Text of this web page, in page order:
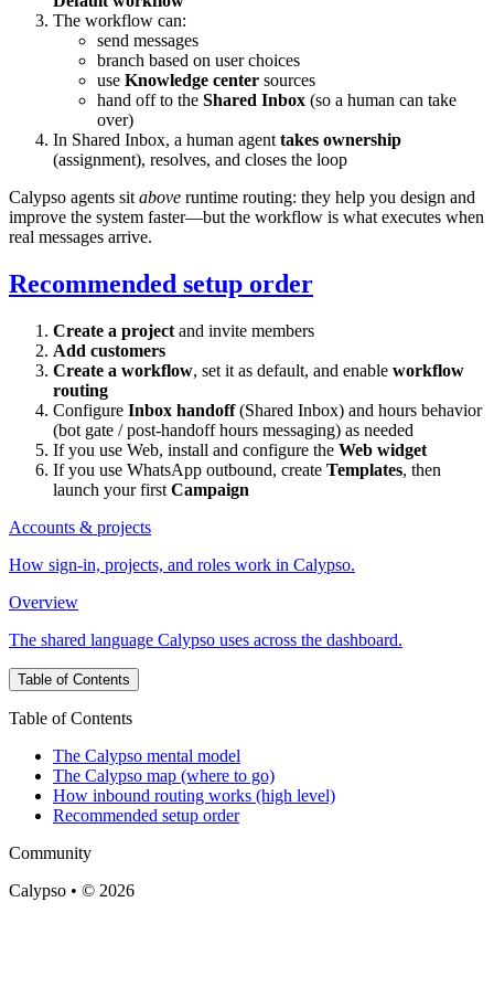
The workflow can:
send messages
branch based on user choices
use Knowledge center sources
hand off to the Shared Inbox (so a human can take
over)
In Shared Inbox, a human agent takes ownership
(assignment), resolves, and closes the loop
Calypso agents sit above runtime routing: they help you design and
improve the system faster—but the workflow is what executes when
real messages arrive.
Recommended setup order
Create a project and invite members
Add customers
Create a workflow, set it as default, and enable workflow
routing
Configure Inbox handoff(Shared Inbox) and hours behavior
(bot gate / post-handoff hours messaging) as needed
If you use Web, install and configure the Web widget
If you use WhatsApp outbound, create Templates, then
launch your first Campaign
Accounts & projects
How sign-in, projects, and roles work in Calypso.
Overview
The shared language Calypso uses across the dashboard.
Table of Contents
Table of Contents
The Calypso mental model
The Calypso map (where to go)
How inbound routing works (high level)
Recommended setup order
Community
Calypso • © 2026